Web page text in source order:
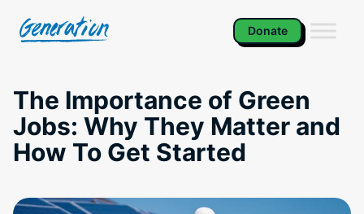
content
Donate
The Importance of Green
Jobs: Why They Matter and
How To Get Started